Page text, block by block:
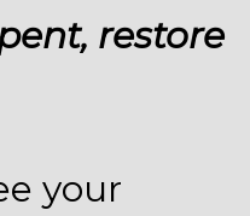
restore
your